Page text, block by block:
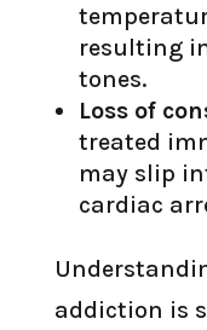
resulting
tones.
Loss of
treated
may slip
cardiac
addiction is